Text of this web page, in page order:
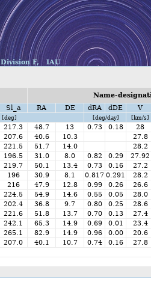
Division F, IAU
Name-
Sl_a RA DE dRA dDE V
[deg] [deg/day] [km/s]
217.3 48.7 13 0.73 0.18
28
207.6 40.6 10.3
27.8
221.5 51.7 14.0
28.2
196.5 31.0 8.0 0.82 0.29
27.92
219.7 50.1 13.4 0.73 0.16
27.2
196 30.9 8.1 0.817 0.291
28.2
216 47.9 12.8 0.99 0.26
26.6
224.5 54.9 14.6 0.55 0.05
28.0
202.4 36.8 9.7 0.80 0.25
28.6
221.6 51.8 13.7 0.70 0.13
27.4
242.1 65.3 14.9 0.69 0.01
23.4
265.1 82.9 14.9 0.96 0.00
20.6
207.0 40.1 10.7 0.74 0.16
27.8